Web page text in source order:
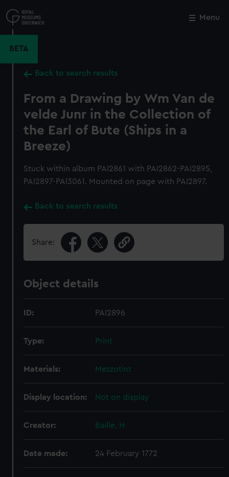
to
main
Menu
BETA
Back to search results
From a Drawing by Wm Van de
velde Junr in the Collection of
the Earl of Bute (Ships in a
Breeze)
Stuck within album PAI2861 with PAI2862-PAI2895,
PAI2897-PAI3061. Mounted on page with PAI2897.
Back to search results
Share:
Object details
ID: PAI2896
Type: Print
Materials: Mezzotint
Display location: Not on display
Creator: Baille, H
Date made: 24 February 1772
Close